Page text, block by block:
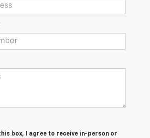
box, I agree to receive in-person or